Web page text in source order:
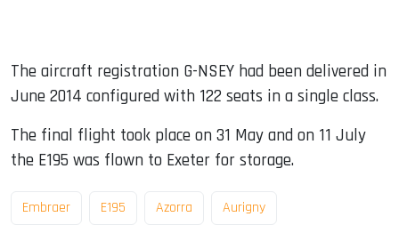
The aircraft registration G-NSEY had been delivered in
June 2014 configured with 122 seats in a single class.
The final flight took place on 31 May and on 11 July
the E195 was flown to Exeter for storage.
Embraer E195 Azorra Aurigny